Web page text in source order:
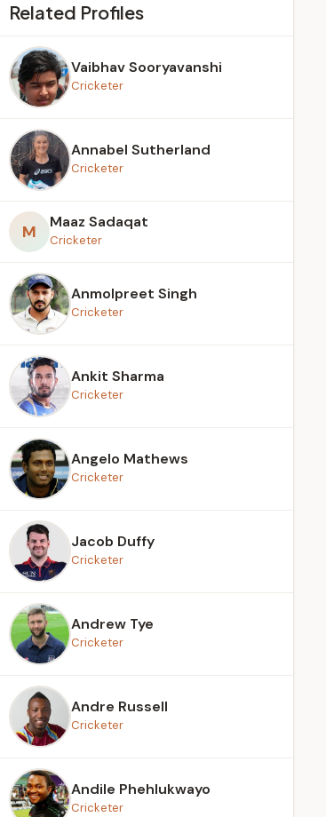
Related Profiles
Vaibhav Sooryavanshi
Cricketer
Annabel Sutherland
Cricketer
M Maaz Sadaqat
Cricketer
Anmolpreet Singh
Cricketer
Ankit Sharma
Cricketer
Angelo Mathews
Cricketer
Jacob Duffy
Cricketer
Andrew Tye
Cricketer
Andre Russell
Cricketer
Andile Phehlukwayo
Cricketer